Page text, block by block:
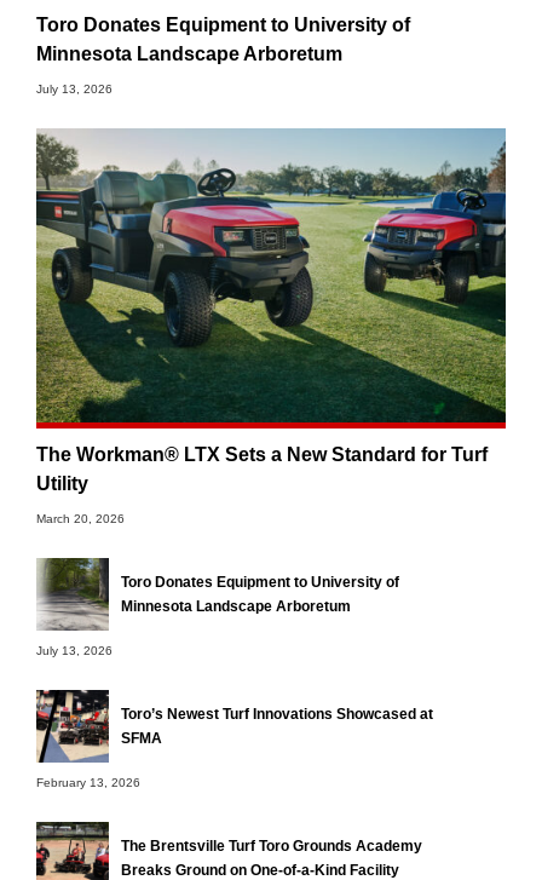
Toro Donates Equipment to University of
Minnesota Landscape Arboretum
July 13, 2026
The Workman® LTX Sets a New Standard for Turf
Utility
March 20, 2026
Toro Donates Equipment to University of
Minnesota Landscape Arboretum
July 13, 2026
Toro’s Newest Turf Innovations Showcased at
SFMA
February 13, 2026
The Brentsville Turf Toro Grounds Academy
Breaks Ground on One-of-a-Kind Facility